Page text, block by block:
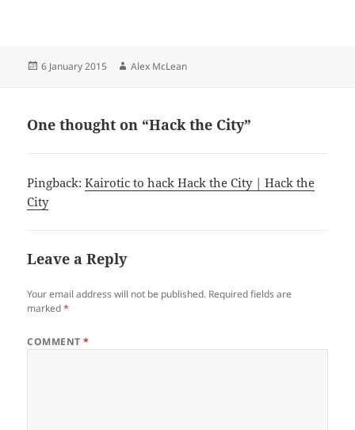
Posted
6 January 2015 Author
Alex McLean
One thought on “Hack the City”
Pingback:Kairotic to hack Hack the City | Hack the
City
Leave a Reply
Your email address will not be published. Required fields are
marked*
COMMENT*